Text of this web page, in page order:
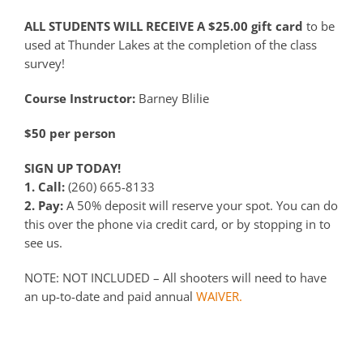
ALL STUDENTS WILL RECEIVE A $25.00 gift card to be
used at Thunder Lakes at the completion of the class
survey!
Course Instructor: Barney Blilie
$50 per person
SIGN UP TODAY!
1. Call: (260) 665-8133
2. Pay: A 50% deposit will reserve your spot. You can do
this over the phone via credit card, or by stopping in to
see us.
NOTE: NOT INCLUDED – All shooters will need to have
an up-to-date and paid annual WAIVER.